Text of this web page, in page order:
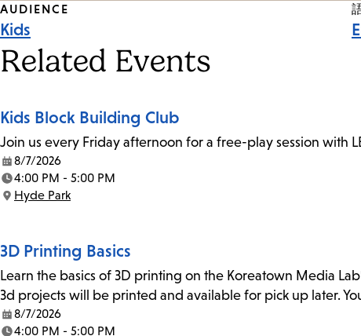
Event
Tags
AUDIENCE
Kids
Related Events
Kids Block Building Club
Join us every Friday afternoon for a free-play session with
Date:
8/7/2026
Time:
4:00 PM - 5:00 PM
Location:
Hyde Park
3D Printing Basics
Learn the basics of 3D printing on the Koreatown Media
3d projects will be printed and available for pick up later.
Date:
8/7/2026
4:00 PM - 5:00 PM